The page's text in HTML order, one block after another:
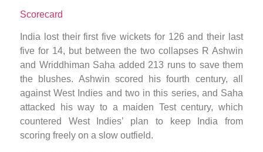
Scorecard
India lost their first five wickets for 126 and their last
five for 14, but between the two collapses R Ashwin
and Wriddhiman Saha added 213 runs to save them
the blushes. Ashwin scored his fourth century, all
against West Indies and two in this series, and Saha
attacked his way to a maiden Test century, which
countered West Indies’ plan to keep India from
scoring freely on a slow outfield.